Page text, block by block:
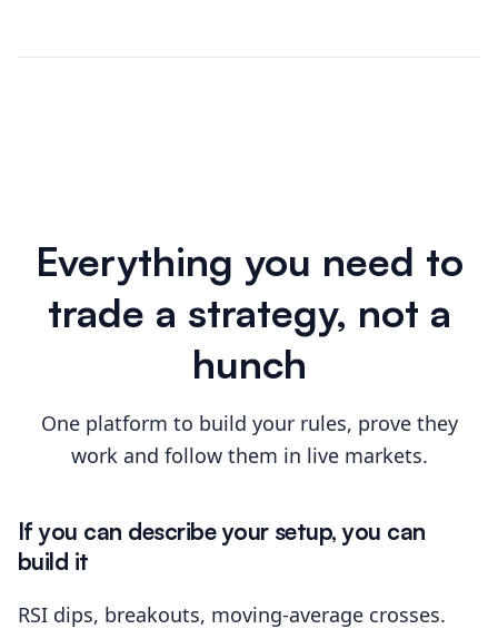
Everything you need to
trade a strategy, not a
hunch
One platform to build your rules, prove they
work and follow them in live markets.
If you can describe your setup, you can
build it
RSI dips, breakouts, moving-average crosses.